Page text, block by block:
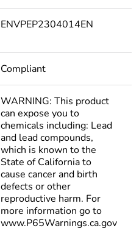
ENVPEP2304014EN
Compliant
WARNING: This product
can expose you to
chemicals including: Lead
and lead compounds,
which is known to the
State of California to
cause cancer and birth
defects or other
reproductive harm. For
more information go to
www.P65Warnings.ca.gov